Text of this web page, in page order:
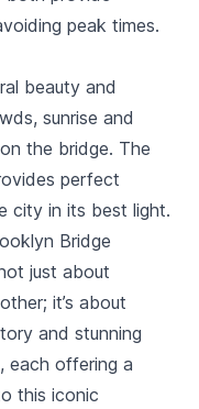
peak times.
beauty and
sunrise and
the bridge. The
perfect
city in its best light.
Bridge
just about
it’s about
and stunning
each offering a
this iconic